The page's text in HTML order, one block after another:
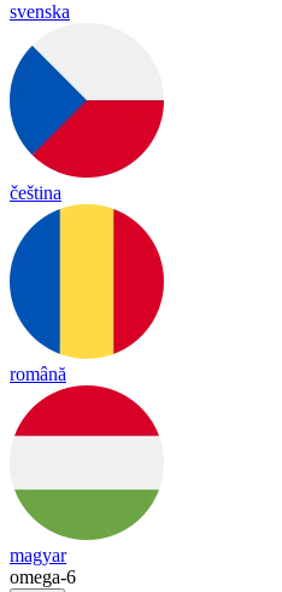
svenska
čeština
română
magyar
omega-6